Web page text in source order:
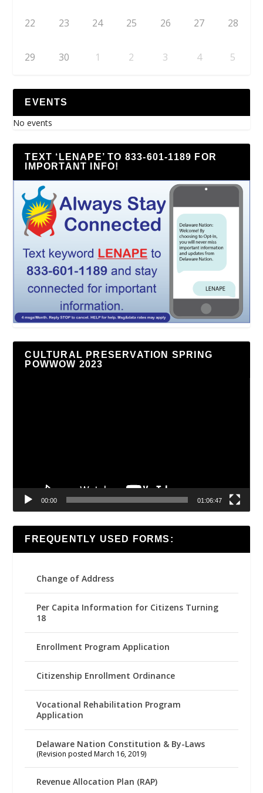
22 23 24 25 26 27 28
29 30 1 2 3 4 5
EVENTS
No events
TEXT ‘LENAPE’ TO 833-601-1189 FOR
IMPORTANT INFO!
CULTURAL PRESERVATION SPRING
POWWOW 2023
00:00 01:06:47
FREQUENTLY USED FORMS:
Change of Address
Per Capita Information for Citizens Turning
18
Enrollment Program Application
Citizenship Enrollment Ordinance
Vocational Rehabilitation Program
Application
Delaware Nation Constitution & By-Laws
(Revision posted March 16, 2019)
Revenue Allocation Plan (RAP)